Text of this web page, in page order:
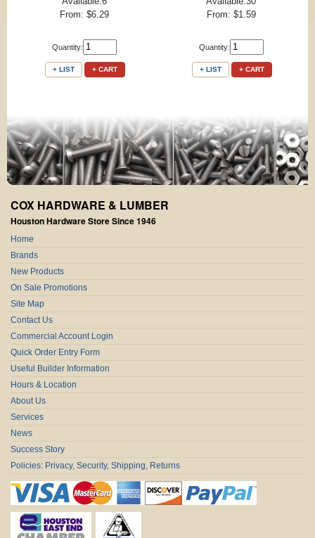
From: $6.29
Quantity:
+ LIST + CART
From: $1.59
Quantity:
+ LIST + CART
COX HARDWARE & LUMBER
Houston Hardware Store Since 1946
Home
Brands
New Products
On Sale Promotions
Site Map
Contact Us
Commercial Account Login
Quick Order Entry Form
Useful Builder Information
Hours & Location
About Us
Services
News
Success Story
Policies: Privacy, Security, Shipping, Returns